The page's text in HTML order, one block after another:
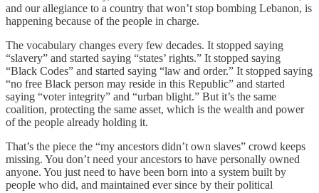
and our allegiance to a country that won’t stop bombing Lebanon, is
happening because of the people in charge.
The vocabulary changes every few decades. It stopped saying
“slavery” and started saying “states’ rights.” It stopped saying
“Black Codes” and started saying “law and order.” It stopped saying
“no free Black person may reside in this Republic” and started
saying “voter integrity” and “urban blight.” But it’s the same
coalition, protecting the same asset, which is the wealth and power
of the people already holding it.
That’s the piece the “my ancestors didn’t own slaves” crowd keeps
missing. You don’t need your ancestors to have personally owned
anyone. You just need to have been born into a system built by
people who did, and maintained ever since by their political